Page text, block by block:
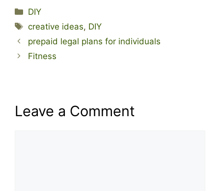
Categories
DIY
Tags
creative ideas, DIY
prepaid legal plans for individuals
Fitness
Leave a Comment